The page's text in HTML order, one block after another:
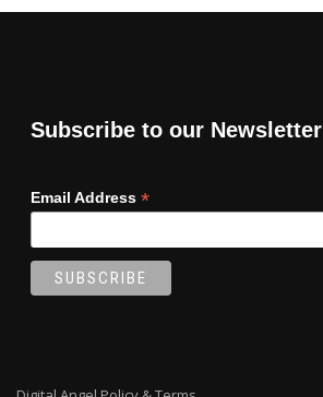
Subscribe to our Newsletter
Email Address *